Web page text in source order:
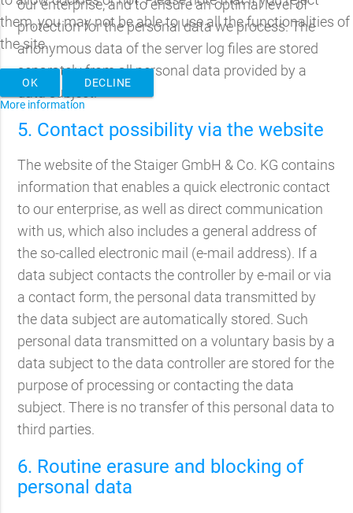
our enterprise, and to ensure an optimal level of
protection for the personal data we process. The
anonymous data of the server log files are stored
separately from all personal data provided by a
data subject.
5. Contact possibility via the website
The website of the Staiger GmbH & Co. KG contains
information that enables a quick electronic contact
to our enterprise, as well as direct communication
with us, which also includes a general address of
the so-called electronic mail (e-mail address). If a
data subject contacts the controller by e-mail or via
a contact form, the personal data transmitted by
the data subject are automatically stored. Such
personal data transmitted on a voluntary basis by a
data subject to the data controller are stored for the
purpose of processing or contacting the data
subject. There is no transfer of this personal data to
third parties.
6. Routine erasure and blocking of
personal data
them, you may not be able to use all the functionalities of
the site.
OK
DECLINE
More information